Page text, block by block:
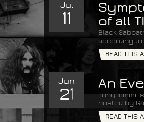
Jul
11
of all
Black
according to
READ THIS
Jun
21
An
Tony Iommi
hosted by
READ THIS